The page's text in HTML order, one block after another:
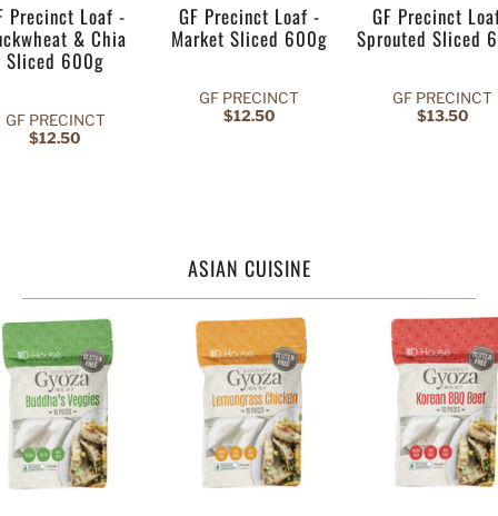
Precinct Loaf -
& Chia
Sliced 600g
GF PRECINCT
$12.50
GF Precinct Loaf -
Market Sliced 600g
GF PRECINCT
$12.50
GF Precinct
Sprouted Sliced
GF PRECINCT
$13.50
ASIAN CUISINE